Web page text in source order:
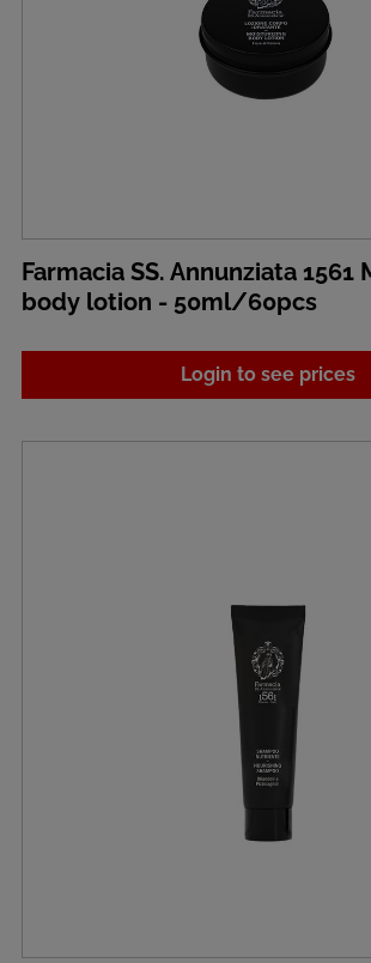
Farmacia SS. Annunziata 1561
body lotion - 50ml/60pcs
Login to see prices